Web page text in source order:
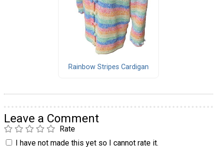
Rainbow Stripes Cardigan
Leave a Comment
Rate
I have not made this yet so I cannot rate it.